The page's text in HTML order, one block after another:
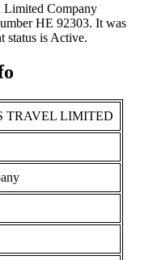
Company
ΗΕ 92303. It was
status is Active.
TRAVEL LIMITED